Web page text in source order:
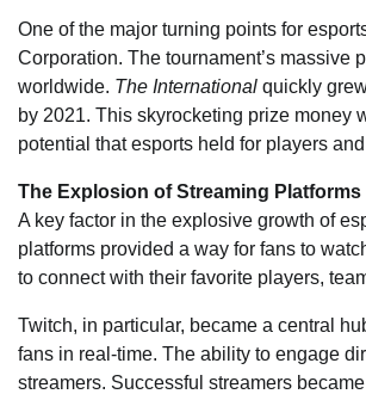
One of the major turning points for
Corporation. The tournament’s
worldwide. The International quickly
by 2021. This skyrocketing prize money
potential that esports held for players
The Explosion of Streaming Platforms
A key factor in the explosive growth of
platforms provided a way for fans to
to connect with their favorite players,
Twitch, in particular, became a central
fans in real-time. The ability to engage
streamers. Successful streamers